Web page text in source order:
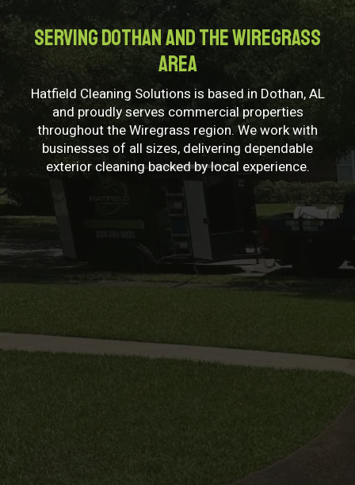
Serving Dothan and the Wiregrass
Area
Hatfield Cleaning Solutions is based in Dothan, AL
and proudly serves commercial properties
throughout the Wiregrass region. We work with
businesses of all sizes, delivering dependable
exterior cleaning backed by local experience.